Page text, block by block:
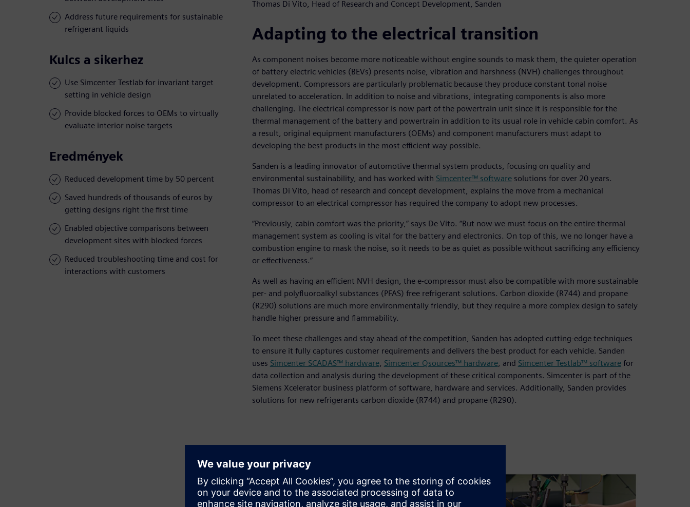
Address future requirements for sustainable
refrigerant liquids
Kulcs a sikerhez
Use Simcenter Testlab for invariant target
setting in vehicle design
Provide blocked forces to OEMs to virtually
evaluate interior noise targets
Eredmények
Reduced development time by 50 percent
Saved hundreds of thousands of euros by
getting designs right the first time
Enabled objective comparisons between
development sites with blocked forces
Reduced troubleshooting time and cost for
interactions with customers
Thomas Di Vito, Head of Research and Concept Development, Sanden
Adapting to the electrical transition
As component noises become more noticeable without engine sounds to mask them, the quieter operation
of battery electric vehicles (BEVs) presents noise, vibration and harshness (NVH) challenges throughout
development. Compressors are particularly problematic because they produce constant tonal noise
unrelated to acceleration. In addition to noise and vibrations, integrating components is also more
challenging. The electrical compressor is now part of the powertrain unit since it is responsible for the
thermal management of the battery and powertrain in addition to its usual role in vehicle cabin comfort. As
a result, original equipment manufacturers (OEMs) and component manufacturers must adapt to
developing the best products in the most efficient way possible.
Sanden is a leading innovator of automotive thermal system products, focusing on quality and
environmental sustainability, and has worked with Simcenter™ softwaresolutions for over 20 years.
Thomas Di Vito, head of research and concept development, explains the move from a mechanical
compressor to an electrical compressor has required the company to adopt new processes.
“Previously, cabin comfort was the priority,” says De Vito. “But now we must focus on the entire thermal
management system as cooling is vital for the battery and electronics. On top of this, we no longer have a
combustion engine to mask the noise, so it needs to be as quiet as possible without sacrificing any efficiency
or effectiveness.”
As well as having an efficient NVH design, the e-compressor must also be compatible with more sustainable
per- and polyfluoroalkyl substances (PFAS) free refrigerant solutions. Carbon dioxide (R744) and propane
(R290) solutions are much more environmentally friendly, but they require a more complex design to safely
handle higher pressure and flammability.
To meet these challenges and stay ahead of the competition, Sanden has adopted cutting-edge techniques
to ensure it fully captures customer requirements and delivers the best product for each vehicle. Sanden
uses Simcenter SCADAS™ hardware, Simcenter Qsources™ hardware, and Simcenter Testlab™ softwarefor
data collection and analysis during the development of these critical components. Simcenter is part of the
Siemens Xcelerator business platform of software, hardware and services. Additionally, Sanden provides
solutions for new refrigerants carbon dioxide (R744) and propane (R290).